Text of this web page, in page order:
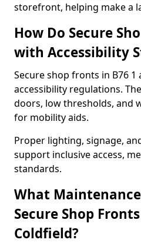
storefront, helping make a
How Do Secure
with Accessibility
Secure shop fronts in B76
accessibility regulations.
doors, low thresholds, and
for mobility aids.
Proper lighting, signage,
support inclusive access,
standards.
What
Secure Shop
Coldfield?